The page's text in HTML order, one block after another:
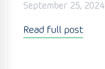
September 25, 2024
Read full post